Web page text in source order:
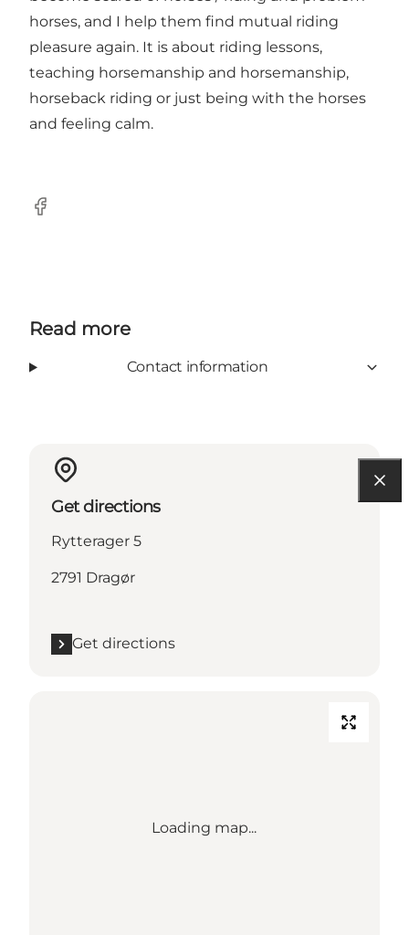
horses, and I help them find mutual riding
pleasure again. It is about riding lessons,
teaching horsemanship and horsemanship,
horseback riding or just being with the horses
and feeling calm.
Facebook
Read more
Contact information
Get directions
Rytterager 5
2791 Dragør
Get directions
Loading map...